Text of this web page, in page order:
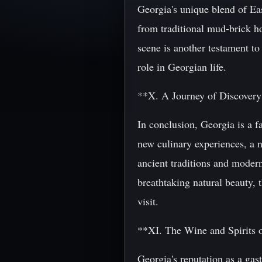
Georgia's unique blend of
from traditional mud-brick
scene is another testament
role in Georgian life.
**X. A Journey of
In conclusion, Georgia is a
new culinary experiences, a
ancient traditions and
breathtaking natural beauty,
visit.
**XI. The Wine and Spirits
Georgia's reputation as a